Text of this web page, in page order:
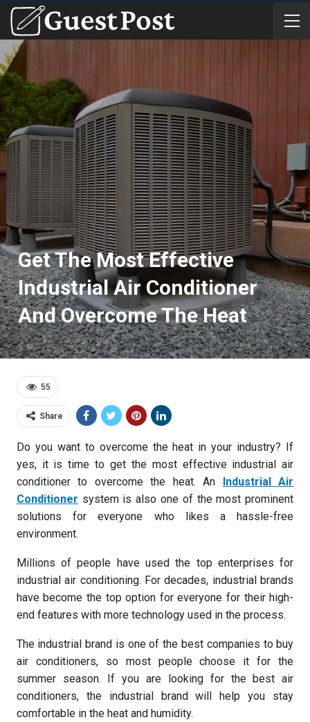
Get The Most Effective
Industrial Air Conditioner
And Overcome The Heat
55
Share
Do you want to overcome the heat in your industry? If
yes, it is time to get the most effective industrial air
conditioner to overcome the heat. An Industrial Air
Conditioner system is also one of the most prominent
solutions for everyone who likes a hassle-free
environment.
Millions of people have used the top enterprises for
industrial air conditioning. For decades, industrial brands
have become the top option for everyone for their high-
end features with more technology used in the process.
The industrial brand is one of the best companies to buy
air conditioners, so most people choose it for the
summer season. If you are looking for the best air
conditioners, the industrial brand will help you stay
comfortable in the heat and humidity.